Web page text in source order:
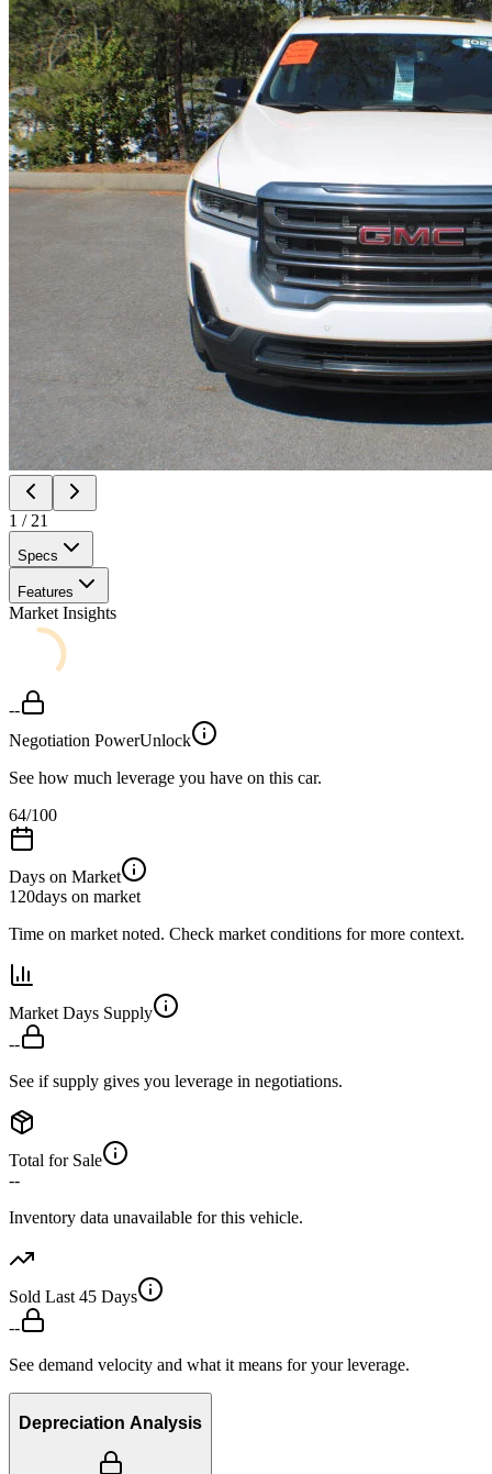
1 / 21
Specs
Features
Market Insights
--
Negotiation PowerUnlock
See how much leverage you have on this car.
64/100
Days on Market
120days on market
Time on market noted. Check market conditions for more context.
Market Days Supply
--
See if supply gives you leverage in negotiations.
Total for Sale
--
Inventory data unavailable for this vehicle.
Sold Last 45 Days
--
See demand velocity and what it means for your leverage.
Depreciation Analysis